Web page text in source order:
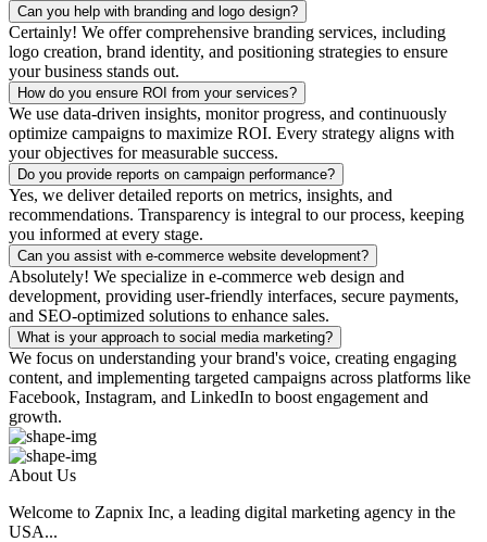
Can you help with branding and logo design?
Certainly! We offer comprehensive branding services, including
logo creation, brand identity, and positioning strategies to ensure
your business stands out.
How do you ensure ROI from your services?
We use data-driven insights, monitor progress, and continuously
optimize campaigns to maximize ROI. Every strategy aligns with
your objectives for measurable success.
Do you provide reports on campaign performance?
Yes, we deliver detailed reports on metrics, insights, and
recommendations. Transparency is integral to our process, keeping
you informed at every stage.
Can you assist with e-commerce website development?
Absolutely! We specialize in e-commerce web design and
development, providing user-friendly interfaces, secure payments,
and SEO-optimized solutions to enhance sales.
What is your approach to social media marketing?
We focus on understanding your brand's voice, creating engaging
content, and implementing targeted campaigns across platforms like
Facebook, Instagram, and LinkedIn to boost engagement and
growth.
About Us
Welcome to Zapnix Inc, a leading digital marketing agency in the
USA...